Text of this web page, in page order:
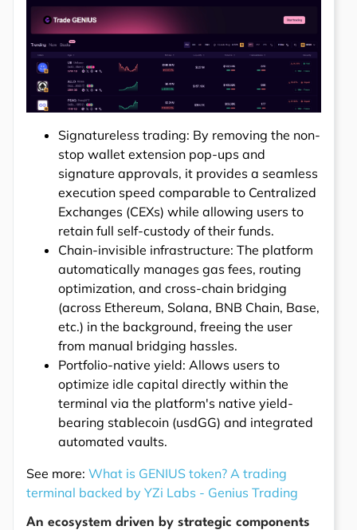
Signatureless trading: By removing the non-
stop wallet extension pop-ups and
signature approvals, it provides a seamless
execution speed comparable to Centralized
Exchanges (CEXs) while allowing users to
retain full self-custody of their funds.
Chain-invisible infrastructure: The platform
automatically manages gas fees, routing
optimization, and cross-chain bridging
(across Ethereum, Solana, BNB Chain, Base,
etc.) in the background, freeing the user
from manual bridging hassles.
Portfolio-native yield: Allows users to
optimize idle capital directly within the
terminal via the platform's native yield-
bearing stablecoin (usdGG) and integrated
automated vaults.
See more: What is GENIUS token? A trading
terminal backed by YZi Labs - Genius Trading
An ecosystem driven by strategic components